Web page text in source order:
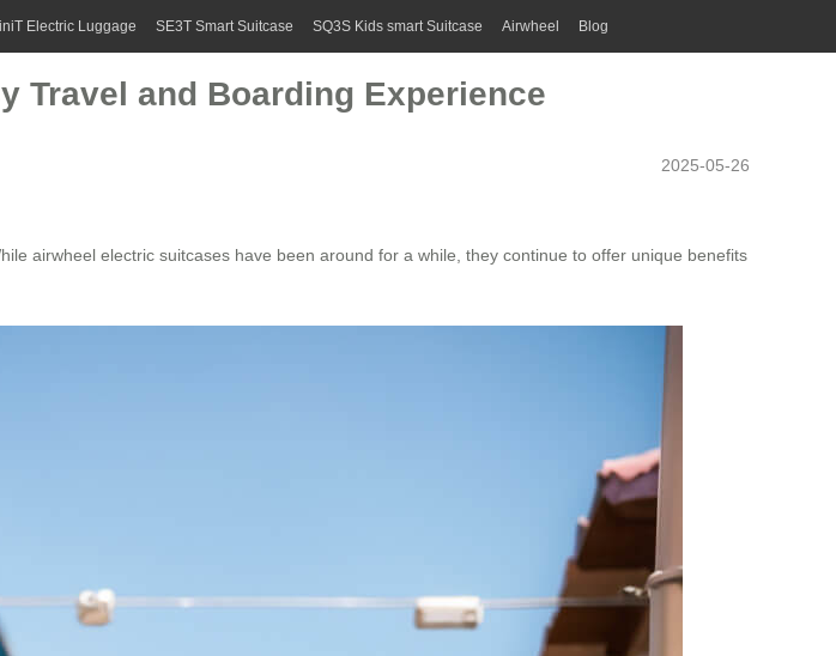
Electric Luggage SE3T Smart Suitcase SQ3S Kids smart Suitcase Airwheel Blog
Travel and Boarding Experience
2025-05-26
airwheel electric suitcases have been around for a while, they continue to offer unique benefits